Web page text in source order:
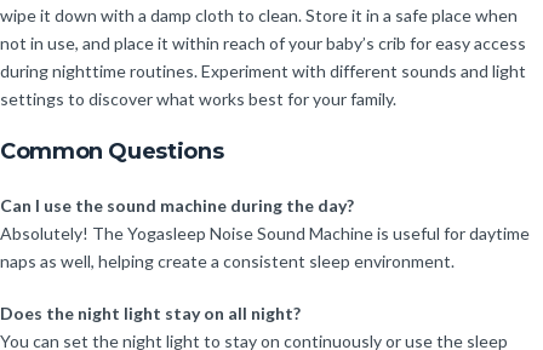
wipe it down with a damp cloth to clean. Store it in a safe place when
not in use, and place it within reach of your baby’s crib for easy access
during nighttime routines. Experiment with different sounds and light
settings to discover what works best for your family.
Common Questions
Can I use the sound machine during the day?
Absolutely! The Yogasleep Noise Sound Machine is useful for daytime
naps as well, helping create a consistent sleep environment.
Does the night light stay on all night?
You can set the night light to stay on continuously or use the sleep